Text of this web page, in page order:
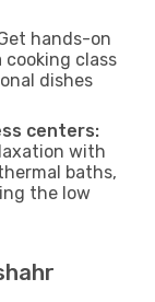
hands-on
class
dishes
centers:
with
baths,
the low